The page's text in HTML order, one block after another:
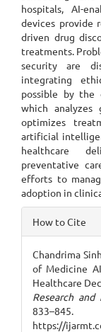
hospitals, AI-
devices provide
driven drug
treatments.
security are
integrating
possible by the
which analyzes
optimizes
artificial
healthcare
preventative
efforts to
adoption in
Article
Details
How to Cite
Chandrima
of Medicine
Healthcare
Research
https://